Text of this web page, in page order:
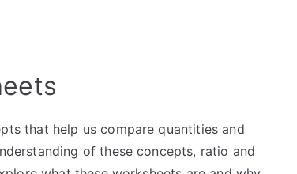
that help us compare quantities and
of these concepts, ratio and